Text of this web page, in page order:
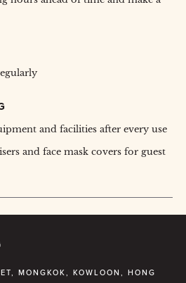
and facilities after every use
and face mask covers for guest
MONGKOK, KOWLOON, HONG